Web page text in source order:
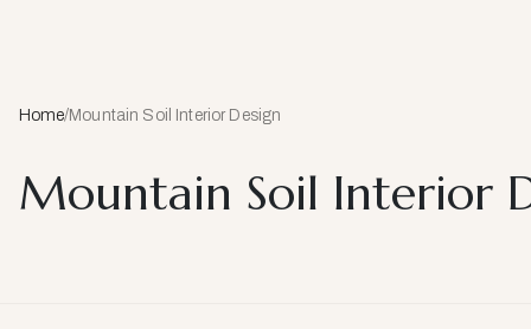
Home/Mountain Soil Interior Design
Mountain Soil Interior